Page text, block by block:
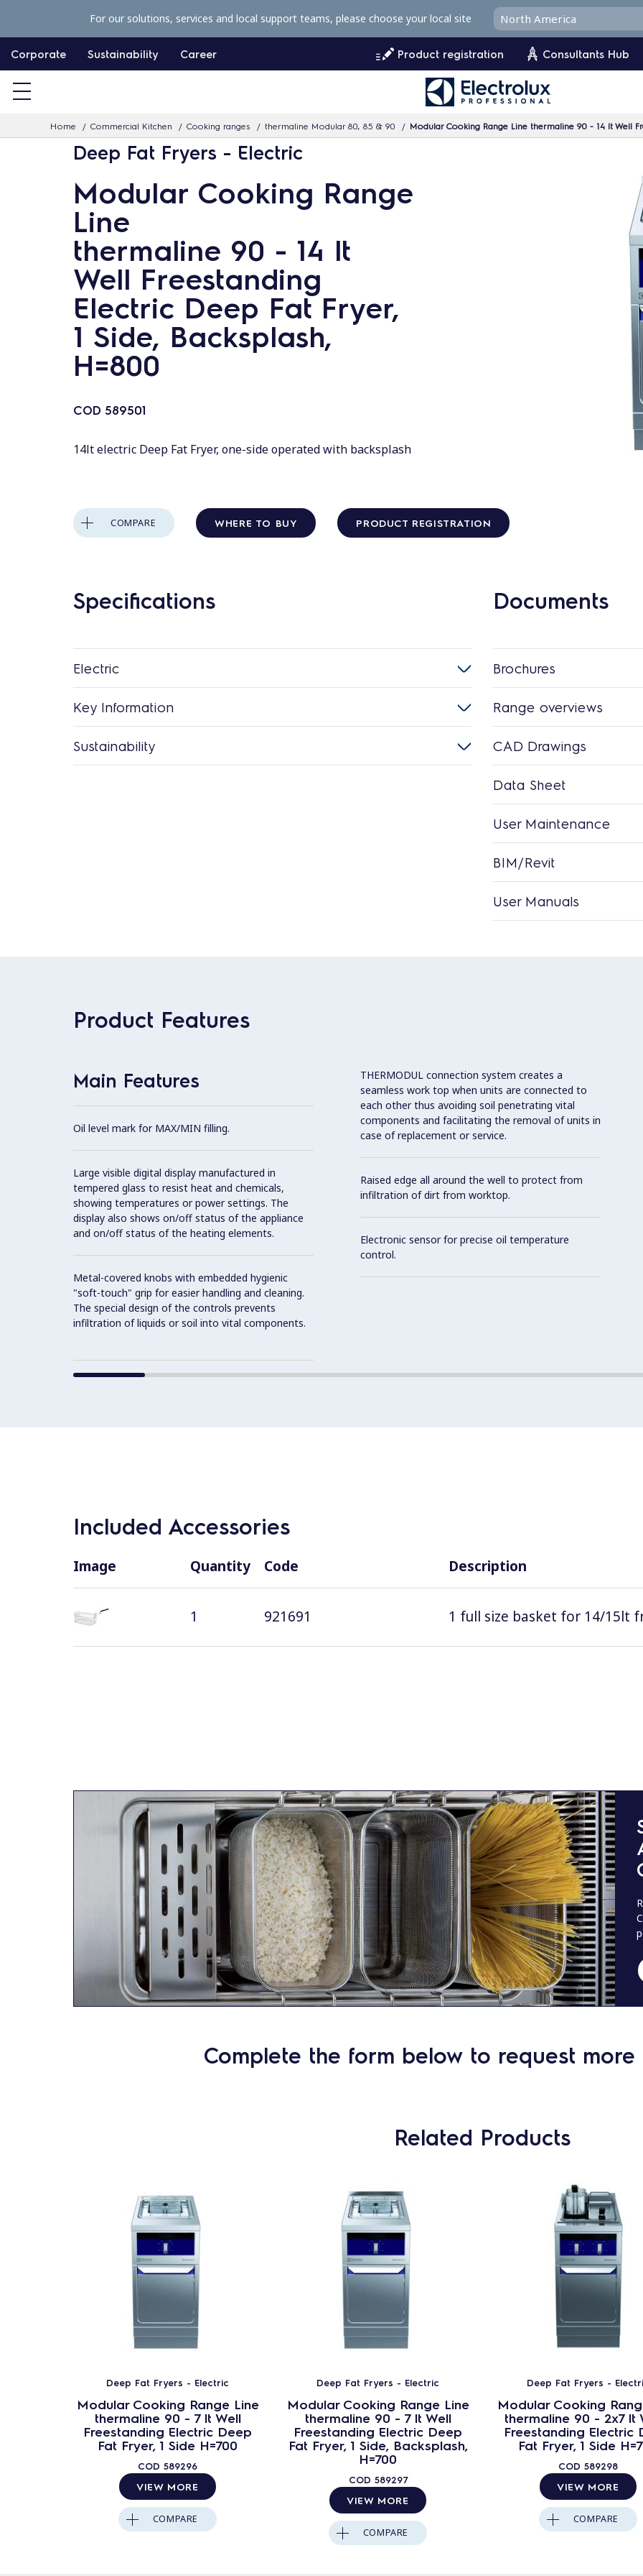
p
c
Corporate Sustainability Career Product registration Consultants Hub
Home Commercial Kitchen Cooking ranges thermaline Modular 80, 85 & 90 Modular Cooking Range Line thermaline 90 - 14 lt Well
For our solutions, services and local support teams, please choose your local site
Deep Fat Fryers - Electric
Modular Cooking Range
Line
thermaline 90 - 14 lt
Well Freestanding
Electric Deep Fat Fryer,
1 Side, Backsplash,
H=800
COD 589501
14lt electric Deep Fat Fryer, one-side operated with backsplash
COMPARE WHERE TO BUY PRODUCT REGISTRATION
Specifications
Electric
Key Information
Sustainability
Documents
Brochures
Range overviews
CAD Drawings
Data Sheet
User Maintenance
BIM/Revit
User Manuals
Product Features
Main Features
Oil level mark for MAX/MIN filling.
Large visible digital display manufactured in
tempered glass to resist heat and chemicals,
showing temperatures or power settings. The
display also shows on/off status of the appliance
and on/off status of the heating elements.
Metal-covered knobs with embedded hygienic
"soft-touch" grip for easier handling and cleaning.
The special design of the controls prevents
infiltration of liquids or soil into vital components.
THERMODUL connection system creates a
seamless work top when units are connected to
each other thus avoiding soil penetrating vital
components and facilitating the removal of units in
case of replacement or service.
Raised edge all around the well to protect from
infiltration of dirt from worktop.
Electronic sensor for precise oil temperature
control.
Included Accessories
Image Quantity Code Description
1 921691 1 full size basket for 14/15lt
Complete the form below to request
Related Products
Deep Fat Fryers - Electric
Modular Cooking Range Line
thermaline 90 - 7 lt Well
Freestanding Electric Deep
Fat Fryer, 1 Side H=700
COD 589296
VIEW MORE
COMPARE
Deep Fat Fryers - Electric
Modular Cooking Range Line
thermaline 90 - 7 lt Well
Freestanding Electric Deep
Fat Fryer, 1 Side, Backsplash,
H=700
COD 589297
VIEW MORE
COMPARE
Deep Fat Fryers -
Modular Cooking
thermaline 90 - 2x7 lt
Freestanding Electric
Fat Fryer, 1 Side
COD 589298
VIEW MORE
COMPARE